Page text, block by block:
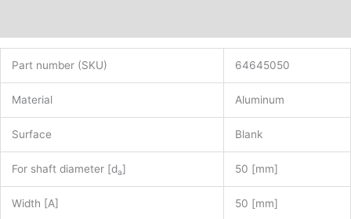
Part number (SKU) 64645050
Material Aluminum
Surface Blank
For shaft diameter [da] 50 [mm]
Width [A] 50 [mm]